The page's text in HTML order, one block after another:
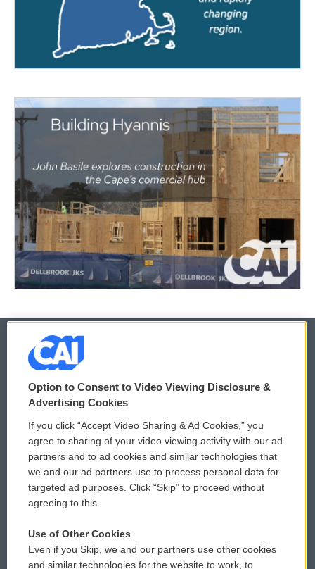
© 2026
Privacy and Terms
Comments Policy
Donor Privacy Policy
Contact Us
Reports and Filings
WCAI eNews Sign Up
Submit a PSA
Vehicle Donation
Public File Assistance
Option to Consent to Video Viewing Disclosure &
Advertising Cookies
If you click “Accept Video Sharing & Ad Cookies,” you
agree to sharing of your video viewing activity with our ad
partners and to ad cookies and similar technologies that
we and our ad partners use to process personal data for
targeted ad purposes. Click “Skip” to proceed without
agreeing to this.
Use of Other Cookies
Even if you Skip, we and our partners use other cookies
and similar technologies for the website to work, to